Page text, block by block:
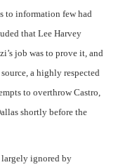
to information few had
that Lee Harvey
job was to prove it, and
a highly respected
to overthrow Castro,
shortly before the
ignored by